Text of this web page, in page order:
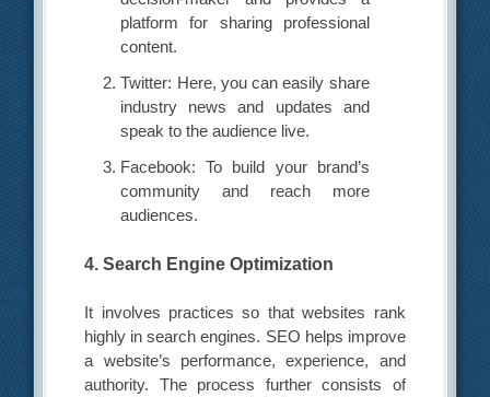
platform for sharing professional
content.
Twitter: Here, you can easily share
industry news and updates and
speak to the audience live.
Facebook: To build your brand’s
community and reach more
audiences.
4. Search Engine Optimization
It involves practices so that websites rank
highly in search engines. SEO helps improve
a website’s performance, experience, and
authority. The process further consists of